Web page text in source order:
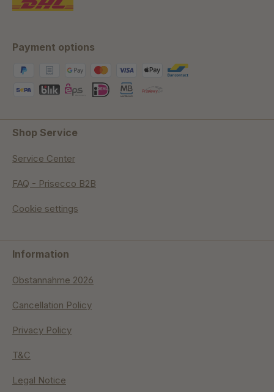
Payment options
Shop Service
Service Center
FAQ - Prisecco B2B
Cookie settings
Information
Obstannahme 2026
Cancellation Policy
Privacy Policy
T&C
Legal Notice